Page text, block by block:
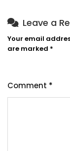
Leave a
Your email
are marked *
Comment *